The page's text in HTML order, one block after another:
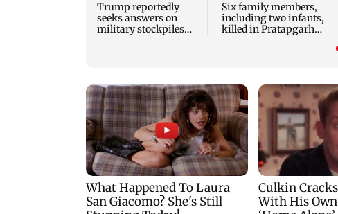
Trump reportedly
seeks answers on
military stockpiles
Six family members,
including two infants,
killed in Pratapgarh